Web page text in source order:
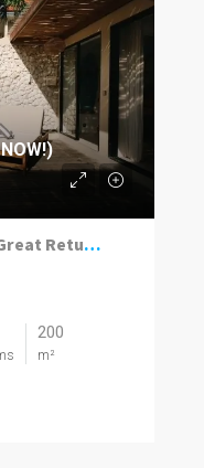
Two 2brm Villas Uluwatu – Great Returns
200
m²